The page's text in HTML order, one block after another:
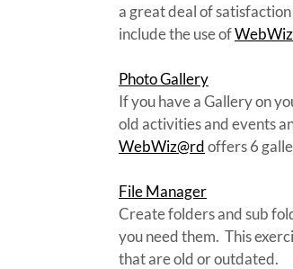
a great deal of
include the use of
Photo Gallery
If you have a Gallery on
old activities and events
WebWiz@rdoffers 6
File Manager
Create folders and sub
you need them. This
that are old or outdated.